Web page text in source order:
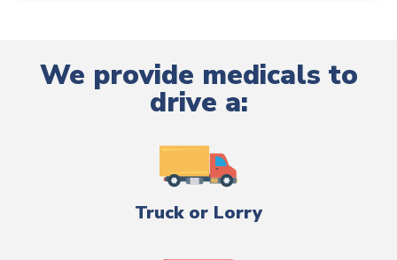
We provide medicals to
drive a:
Truck or Lorry